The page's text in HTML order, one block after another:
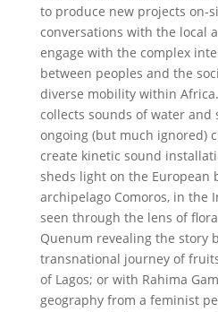
to produce new projects on-
conversations with the local
engage with the complex
between peoples and the
diverse mobility within Africa.
collects sounds of water and
ongoing (but much ignored)
create kinetic sound
sheds light on the European
archipelago Comoros, in the
seen through the lens of
Quenum revealing the story
transnational journey of
of Lagos; or with Rahima
geography from a feminist